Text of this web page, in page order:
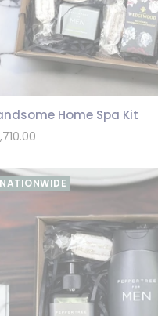
Home Spa Kit
NATIONWIDE